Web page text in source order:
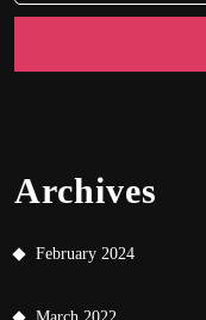
Archives
February 2024